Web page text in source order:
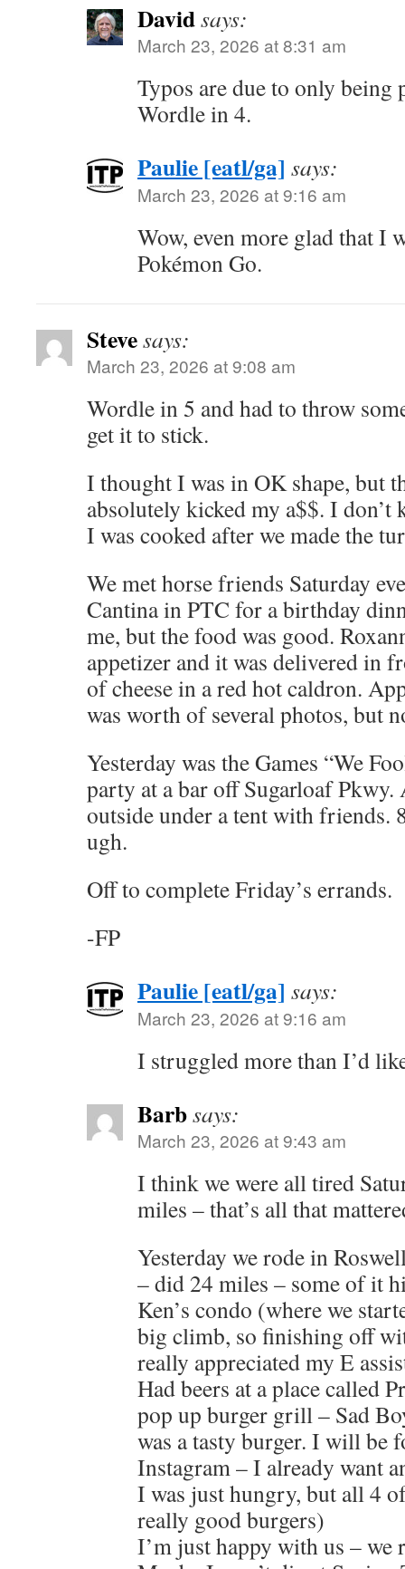
Davidsays:
March 23, 2026 at 8:31 am
Typos are due to only being
Wordle in 4.
Paulie [eatl/ga] says:
March 23, 2026 at 9:16 am
Wow, even more glad that I
Pokémon Go.
Stevesays:
March 23, 2026 at 9:08 am
Wordle in 5 and had to throw
get it to stick.
I thought I was in OK shape, but
absolutely kicked my a$$. I don’t
I was cooked after we made the
We met horse friends Saturday
Cantina in PTC for a birthday
me, but the food was good.
appetizer and it was delivered in
of cheese in a red hot caldron.
was worth of several photos, but
Yesterday was the Games “We
party at a bar off Sugarloaf Pkwy.
outside under a tent with friends.
ugh.
Off to complete Friday’s errands.
-FP
Paulie [eatl/ga] says:
March 23, 2026 at 9:16 am
I struggled more than I’d
Barbsays:
March 23, 2026 at 9:43 am
I think we were all tired
miles – that’s all that
Yesterday we rode in
– did 24 miles – some of it
Ken’s condo (where we
big climb, so finishing off
really appreciated my E
Had beers at a place called
pop up burger grill – Sad
was a tasty burger. I will be
Instagram – I already want
I was just hungry, but all 4
really good burgers)
I’m just happy with us – we